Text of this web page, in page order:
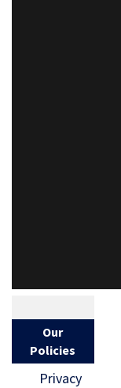
Our
Policies
Privacy